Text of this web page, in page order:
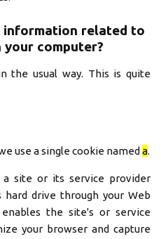
related to
computer?
the usual way. This is quite
use a single cookie named a.
site or its service provider
drive through your Web
the site's or service
your browser and capture